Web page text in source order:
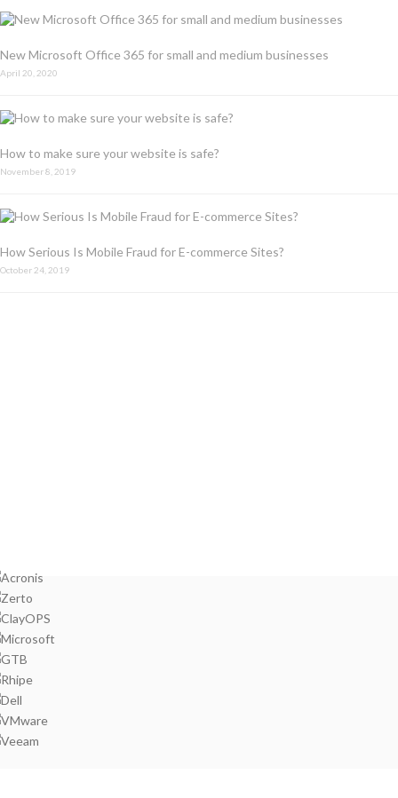
New Microsoft Office 365 for small and medium businesses
April 20, 2020
How to make sure your website is safe?
November 8, 2019
How Serious Is Mobile Fraud for E-commerce Sites?
October 24, 2019